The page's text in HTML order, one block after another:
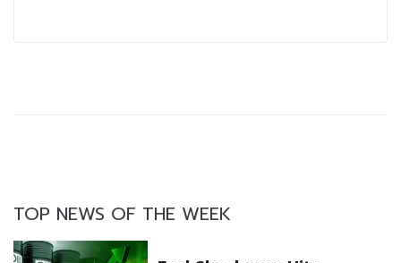
TOP NEWS OF THE WEEK